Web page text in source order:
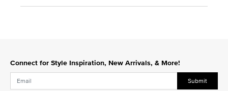
Connect for Style Inspiration, New Arrivals, & More!
Submit